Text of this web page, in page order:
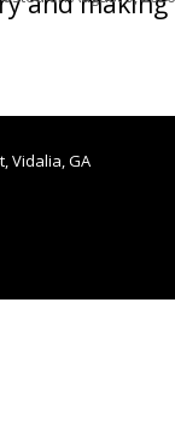
Vidalia, GA